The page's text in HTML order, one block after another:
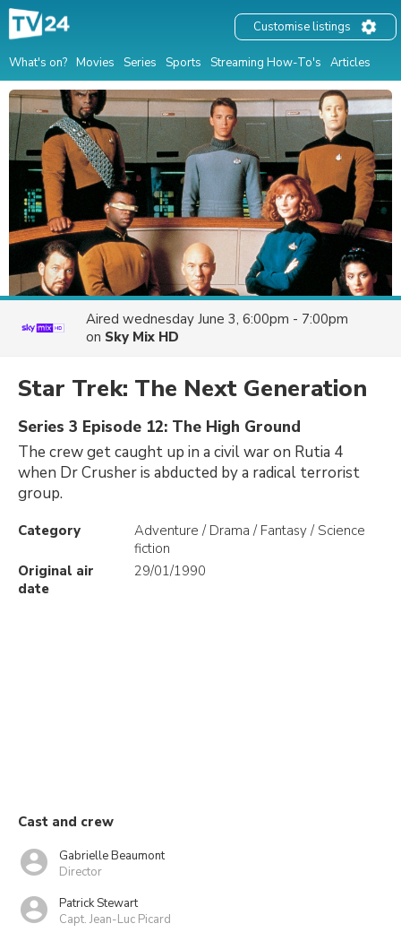
What's on? Movies Series Sports Streaming How-To's Articles
Customise listings
Aired wednesday June 3, 6:00pm - 7:00pm
on Sky Mix HD
Star Trek: The Next Generation
Series 3 Episode 12: The High Ground
The crew get caught up in a civil war on Rutia 4
when Dr Crusher is abducted by a radical terrorist
group.
Category
Adventure / Drama / Fantasy / Science
fiction
Original air
date
29/01/1990
Cast and crew
Gabrielle Beaumont
Director
Patrick Stewart
Capt. Jean-Luc Picard